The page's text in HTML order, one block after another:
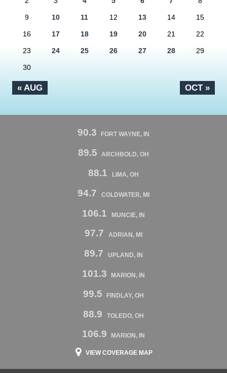
« AUG OCT »
9 10 11 12 13 14 15
16 17 18 19 20 21 22
23 24 25 26 27 28 29
30
90.3 FORT WAYNE, IN
89.5 ARCHBOLD, OH
88.1 LIMA, OH
94.7 COLDWATER, MI
106.1 MUNCIE, IN
97.7 ADRIAN, MI
89.7 UPLAND, IN
101.3 MARION, IN
99.5 FINDLAY, OH
88.9 TOLEDO, OH
106.9 MARION, IN
VIEW COVERAGE MAP